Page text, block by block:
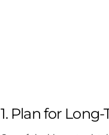
1. Plan for